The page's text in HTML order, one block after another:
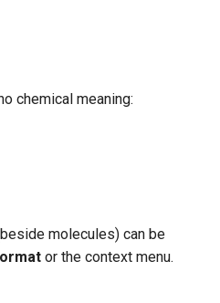
chemical meaning:
molecules) can be
or the context menu.